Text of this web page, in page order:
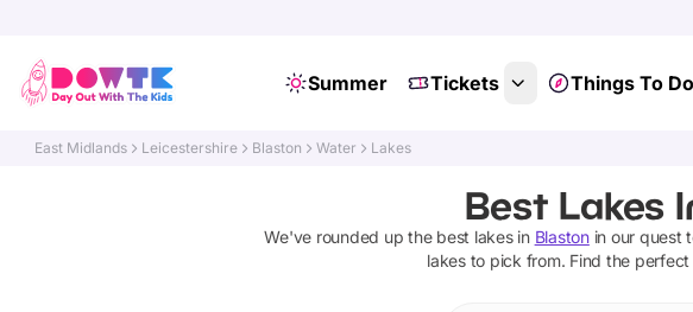
Summer Tickets Things To Do
East Midlands Leicestershire Blaston Water Lakes
Best Lakes
We've rounded up the best lakesin Blastonin our quest
lakesto pick from. Find the